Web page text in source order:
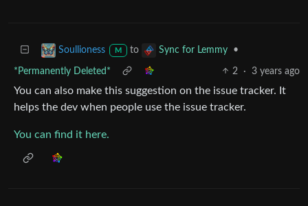
Soullioness M to Sync for Lemmy •
*Permanently Deleted* 2 · 3 years ago
You can also make this suggestion on the issue tracker. It
helps the dev when people use the issue tracker.
You can find it here.